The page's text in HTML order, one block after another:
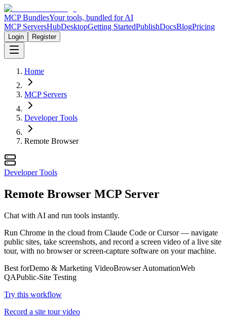
MCP BundlesYour tools, bundled for AI
MCP ServersHubDesktopGetting StartedPublishDocsBlogPricing
Login Register
Home
MCP Servers
Developer Tools
Remote Browser
Developer Tools
Remote Browser MCP Server
Chat with AI and run tools instantly.
Run Chrome in the cloud from Claude Code or Cursor — navigate
public sites, take screenshots, and record a screen video of a live site
tour, with no browser or screen-capture software on your machine.
Best forDemo & Marketing VideoBrowser AutomationWeb
QAPublic-Site Testing
Try this workflow
Record a site tour video